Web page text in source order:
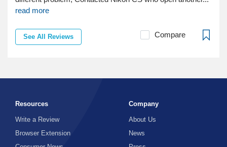
read more
See All Reviews Compare
Resources
Write a Review
Browser Extension
Company
About Us
News